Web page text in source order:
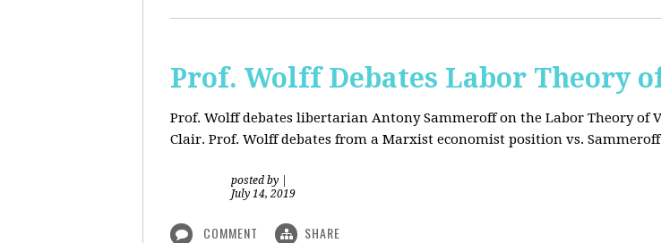
Prof. Wolff Debates Labor Theory
Prof. Wolff debates libertarian Antony Sammeroff on the Labor Theory of
Clair. Prof. Wolff debates from a Marxist economist position vs.
posted by
July 14, 2019
COMMENT SHARE